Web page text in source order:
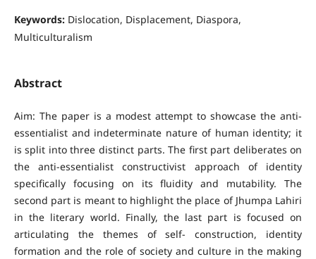
Keywords: Dislocation, Displacement, Diaspora,
Multiculturalism
Abstract
Aim: The paper is a modest attempt to showcase the anti-
essentialist and indeterminate nature of human identity; it
is split into three distinct parts. The first part deliberates on
the anti-essentialist constructivist approach of identity
specifically focusing on its fluidity and mutability. The
second part is meant to highlight the place of Jhumpa Lahiri
in the literary world. Finally, the last part is focused on
articulating the themes of self- construction, identity
formation and the role of society and culture in the making